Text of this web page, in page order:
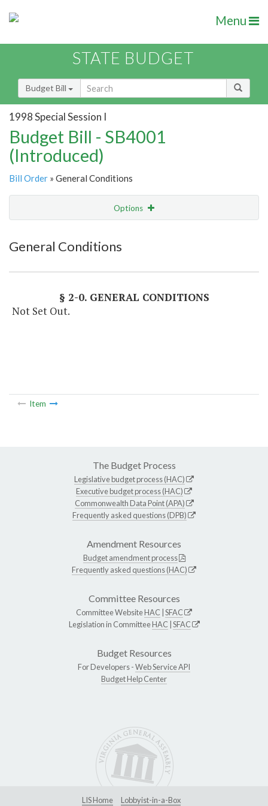
Menu
STATE BUDGET
Budget Bill
1998 Special Session I
Budget Bill - SB4001
(Introduced)
Bill Order » General Conditions
Options
General Conditions
§ 2-0. GENERAL CONDITIONS
Not Set Out.
Item
The Budget Process
Legislative budget process (HAC)
Executive budget process (HAC)
Commonwealth Data Point (APA)
Frequently asked questions (DPB)
Amendment Resources
Budget amendment process
Frequently asked questions (HAC)
Committee Resources
Committee WebsiteHAC SFAC
Legislation in CommitteeHAC SFAC
Budget Resources
For Developers -Web Service API
Budget Help Center
LIS Home Lobbyist-in-a-Box